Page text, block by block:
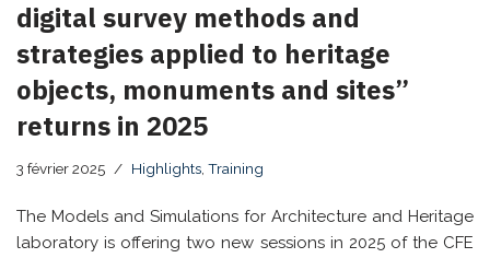
digital survey methods and
strategies applied to heritage
objects, monuments and sites”
returns in 2025
3 février 2025 Highlights Training
The Models and Simulations for Architecture and Heritage
laboratory is offering two new sessions in 2025 of the CFE